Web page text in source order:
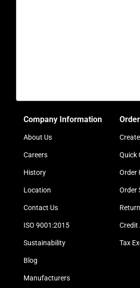
Company Information
About Us
Careers
History
Location
Contact Us
ISO 9001:2015
Sustainability
Blog
Manufacturers
Quick
Order
Order
Credit
Tax